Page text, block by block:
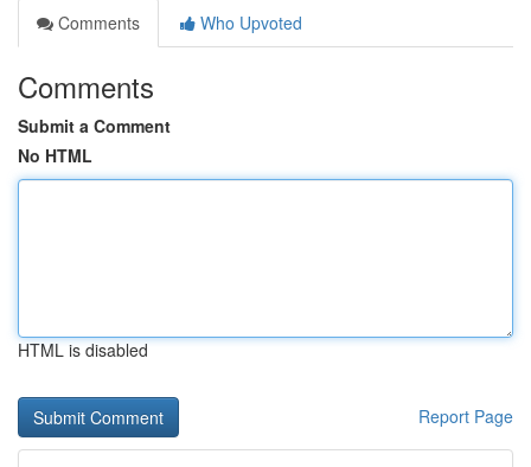
Comments
Who Upvoted
Comments
Submit a Comment
No HTML
HTML is disabled
Report Page